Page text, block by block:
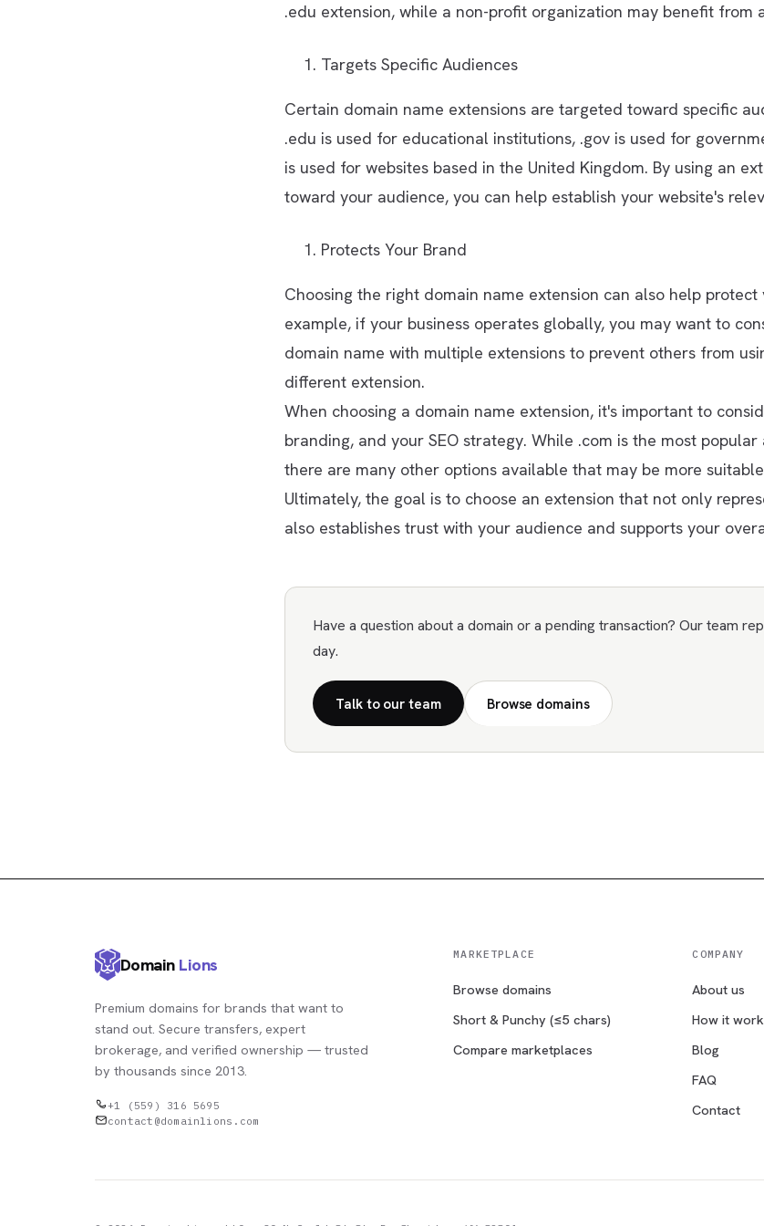
.edu extension, while a non-profit organization may benefit from
Targets Specific Audiences
Certain domain name extensions are targeted toward specific
.edu is used for educational institutions, .gov is used for
is used for websites based in the United Kingdom. By using an
toward your audience, you can help establish your website's
Protects Your Brand
Choosing the right domain name extension can also help protect
example, if your business operates globally, you may want to
domain name with multiple extensions to prevent others from
different extension.
When choosing a domain name extension, it's important to
branding, and your SEO strategy. While .com is the most
there are many other options available that may be more
Ultimately, the goal is to choose an extension that not only
also establishes trust with your audience and supports your
Have a question about a domain or a pending transaction? Our team
day.
Talk to our team Browse domains
Domain Lions
Premium domains for brands that want to
stand out. Secure transfers, expert
brokerage, and verified ownership — trusted
by thousands since 2013.
+1 (559) 316 5695
contact@domainlions.com
MARKETPLACE
Browse domains
Short & Punchy (≤5 chars)
Compare marketplaces
COMPANY
About us
How it
Blog
FAQ
Contact